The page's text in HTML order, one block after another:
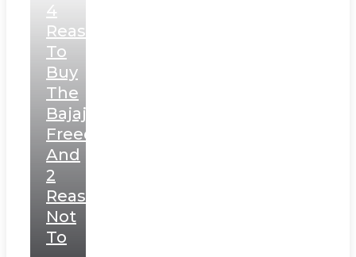
4
Reasons
To
Buy
The
Bajaj
Freedom
And
2
Reasons
Not
To